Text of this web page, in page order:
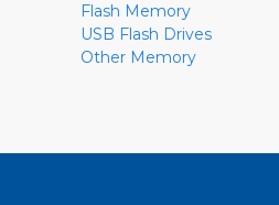
Flash Memory
USB Flash Drives
Other Memory